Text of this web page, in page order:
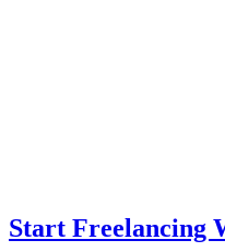
Start Freelancing